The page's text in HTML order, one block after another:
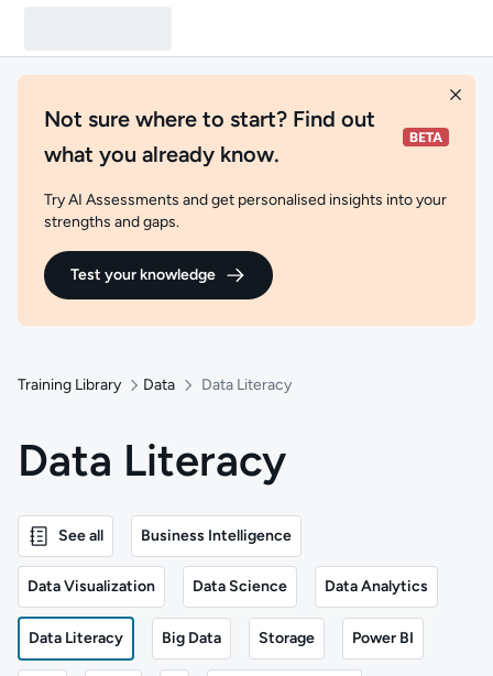
Not sure where to start? Find out
what you already know.
Try AI Assessments and get personalised insights into your
strengths and gaps.
Test your knowledge
Training Library Data Data Literacy
Data Literacy
See all Business Intelligence
Data Visualization Data Science Data Analytics
Data Literacy Big Data Storage Power BI